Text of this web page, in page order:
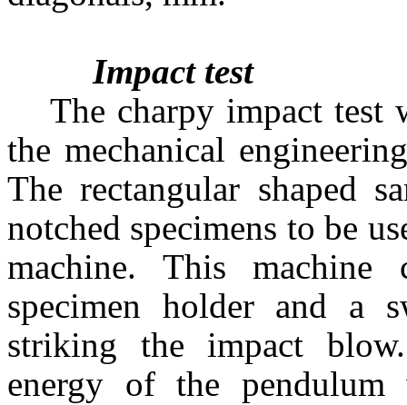
Impact test
The charpy impact test
the mechanical
The rectangular shaped
notched specimens to be
machine. This
specimen holder and a
striking the impact
energy of the